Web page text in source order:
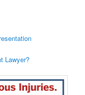
Lawyer?